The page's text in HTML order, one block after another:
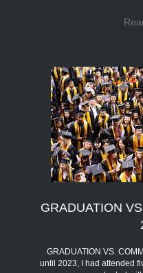
GRADUATION
GRADUATION VS.
until 2023, I had attended